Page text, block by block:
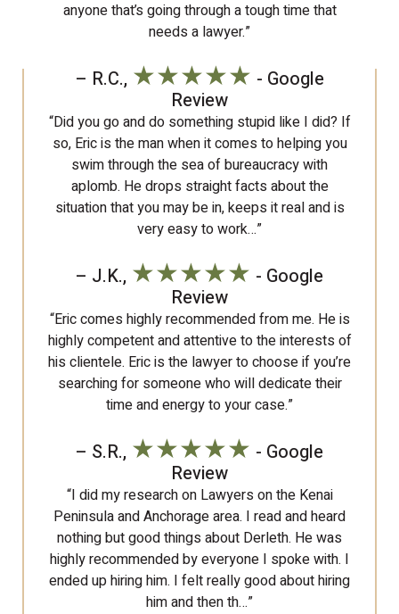
anyone that’s going through a tough time that
needs a lawyer.”
– R.C., ★★★★★ - Google
Review
“Did you go and do something stupid like I did? If
so, Eric is the man when it comes to helping you
swim through the sea of bureaucracy with
aplomb. He drops straight facts about the
situation that you may be in, keeps it real and is
very easy to work…”
– J.K., ★★★★★ - Google
Review
“Eric comes highly recommended from me. He is
highly competent and attentive to the interests of
his clientele. Eric is the lawyer to choose if you’re
searching for someone who will dedicate their
time and energy to your case.”
– S.R., ★★★★★ - Google
Review
“I did my research on Lawyers on the Kenai
Peninsula and Anchorage area. I read and heard
nothing but good things about Derleth. He was
highly recommended by everyone I spoke with. I
ended up hiring him. I felt really good about hiring
him and then th…”